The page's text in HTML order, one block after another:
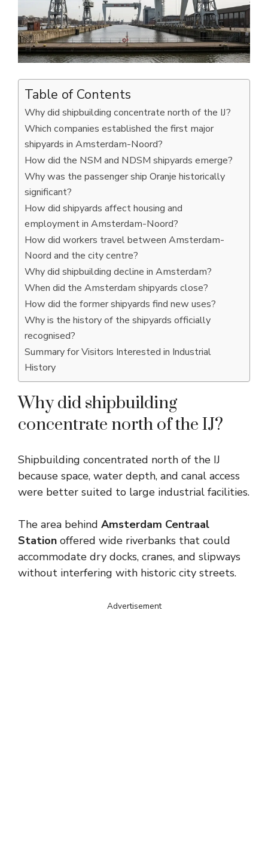
Table of Contents
Why did shipbuilding concentrate north of the IJ?
Which companies established the first major
shipyards in Amsterdam-Noord?
How did the NSM and NDSM shipyards emerge?
Why was the passenger ship Oranje historically
significant?
How did shipyards affect housing and
employment in Amsterdam-Noord?
How did workers travel between Amsterdam-
Noord and the city centre?
Why did shipbuilding decline in Amsterdam?
When did the Amsterdam shipyards close?
How did the former shipyards find new uses?
Why is the history of the shipyards officially
recognised?
Summary for Visitors Interested in Industrial
History
Why did shipbuilding
concentrate north of the IJ?
Shipbuilding concentrated north of the IJ
because space, water depth, and canal access
were better suited to large industrial facilities.
The area behind Amsterdam Centraal
Station offered wide riverbanks that could
accommodate dry docks, cranes, and slipways
without interfering with historic city streets.
Advertisement